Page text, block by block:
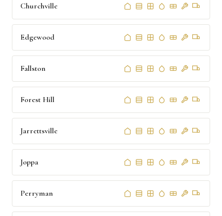
Churchville
Edgewood
Fallston
Forest Hill
Jarrettsville
Joppa
Perryman